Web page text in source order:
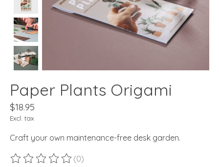
Paper Plants Origami
$18.95
Excl. tax
Craft your own maintenance-free desk garden.
The rating of this product is
(0)